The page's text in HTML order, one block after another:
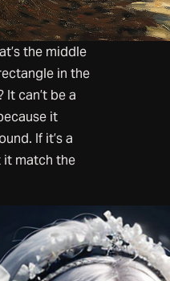
the middle
in the
It can’t be a
it
If it’s a
it match the